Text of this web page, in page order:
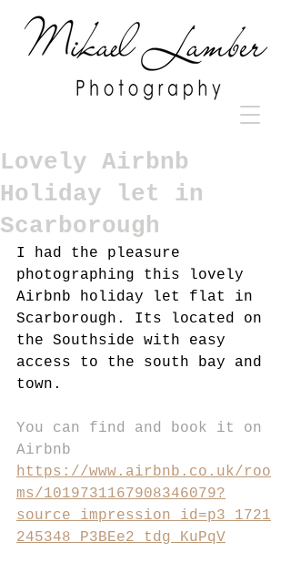
Lovely Airbnb
Holiday let in
Scarborough
I had the pleasure
photographing this lovely
Airbnb holiday let flat in
Scarborough. Its located on
the Southside with easy
access to the south bay and
town.
You can find and book it on
Airbnb
https://www.airbnb.co.uk/roo
ms/1019731167908346079?
source_impression_id=p3_1721
245348_P3BEe2_tdg_KuPqV